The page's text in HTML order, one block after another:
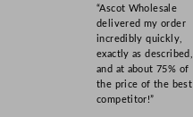
“Ascot Wholesale
delivered my order
incredibly quickly,
exactly as described,
and at about 75% of
the price of the best
competitor!”